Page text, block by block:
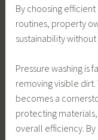
By choosing
routines, property
sustainability
Pressure washing is
removing visible
becomes a
protecting
overall efficiency.